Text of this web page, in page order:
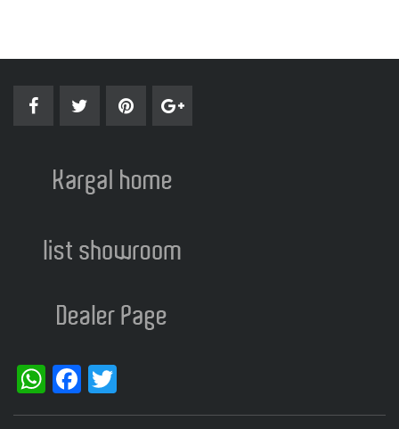
WhatsApp
Facebook